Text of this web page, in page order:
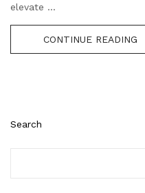
Search
elevate ...
CONTINUE READING